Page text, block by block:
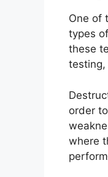
One of
types
these
order
where